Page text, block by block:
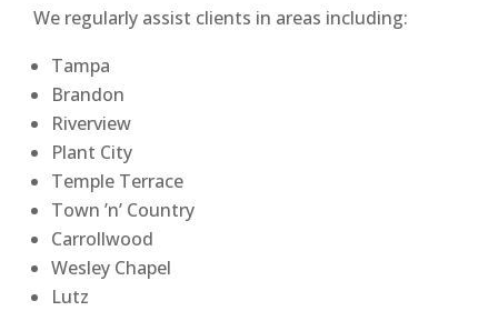
We regularly assist clients in areas including:
Tampa
Brandon
Riverview
Plant City
Temple Terrace
Town ’n’ Country
Carrollwood
Wesley Chapel
Lutz